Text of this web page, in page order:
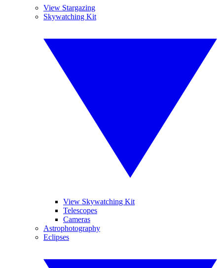
View Stargazing
Skywatching Kit
View Skywatching Kit
Telescopes
Cameras
Astrophotography
Eclipses